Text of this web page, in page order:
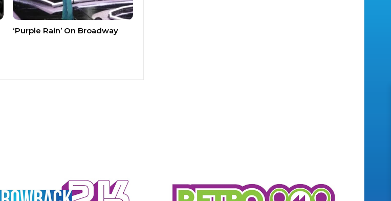
‘Purple Rain’ On Broadway